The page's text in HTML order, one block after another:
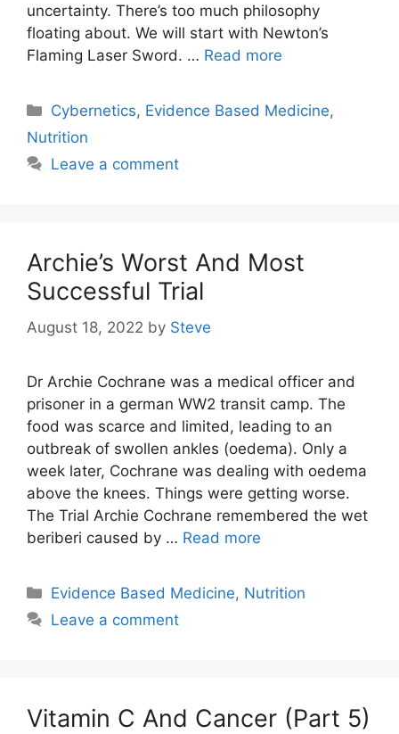
uncertainty. There’s too much philosophy
floating about. We will start with Newton’s
Flaming Laser Sword. … Read more
Categories
Cybernetics, Evidence Based Medicine,
Nutrition
Leave a comment
Archie’s Worst And Most
Successful Trial
August 18, 2022 by Steve
Dr Archie Cochrane was a medical officer and
prisoner in a german WW2 transit camp. The
food was scarce and limited, leading to an
outbreak of swollen ankles (oedema). Only a
week later, Cochrane was dealing with oedema
above the knees. Things were getting worse.
The Trial Archie Cochrane remembered the wet
beriberi caused by … Read more
Categories
Evidence Based Medicine, Nutrition
Leave a comment
Vitamin C And Cancer (Part 5)